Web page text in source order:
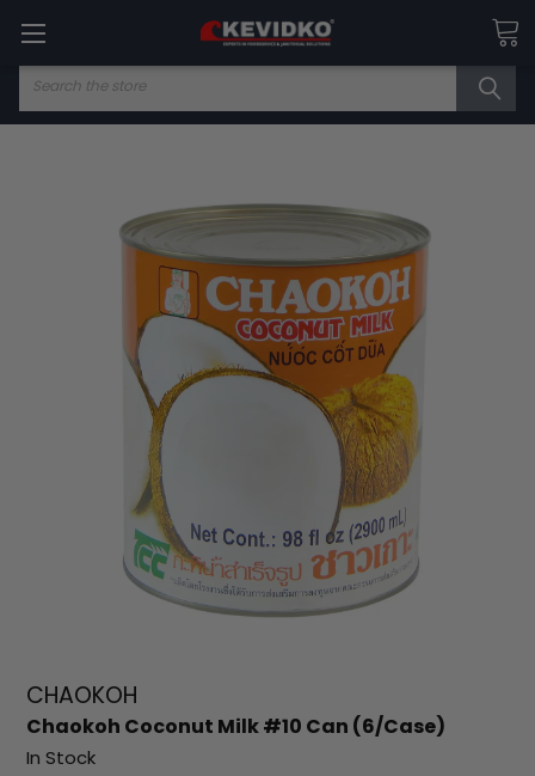
Search
CHAOKOH
Chaokoh Coconut Milk #10 Can (6/Case)
In Stock